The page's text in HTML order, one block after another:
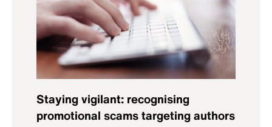
Staying vigilant: recognising
promotional scams targeting authors